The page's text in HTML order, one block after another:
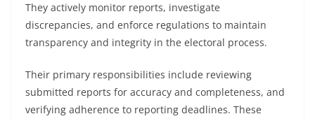
They actively monitor reports, investigate
discrepancies, and enforce regulations to maintain
transparency and integrity in the electoral process.
Their primary responsibilities include reviewing
submitted reports for accuracy and completeness, and
verifying adherence to reporting deadlines. These